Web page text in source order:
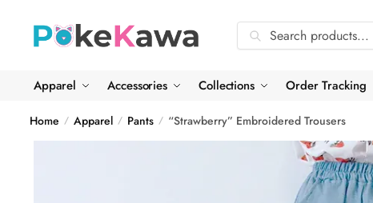
navigation
content
Search
for:
Search
Apparel Accessories Collections Order Tracking
Home / Apparel / Pants / “Strawberry” Embroidered Trousers